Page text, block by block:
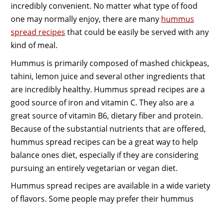
incredibly convenient. No matter what type of food
one may normally enjoy, there are many hummus
spread recipes that could be easily be served with any
kind of meal.
Hummus is primarily composed of mashed chickpeas,
tahini, lemon juice and several other ingredients that
are incredibly healthy. Hummus spread recipes are a
good source of iron and vitamin C. They also are a
great source of vitamin B6, dietary fiber and protein.
Because of the substantial nutrients that are offered,
hummus spread recipes can be a great way to help
balance ones diet, especially if they are considering
pursuing an entirely vegetarian or vegan diet.
Hummus spread recipes are available in a wide variety
of flavors. Some people may prefer their hummus